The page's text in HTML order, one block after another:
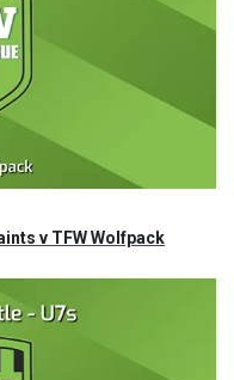
v TFW Wolfpack